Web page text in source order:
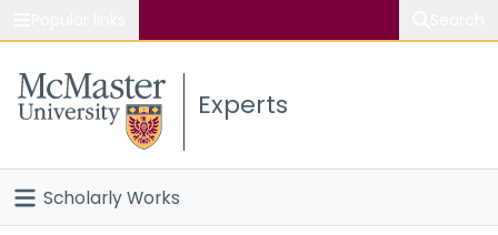
Study
Connect
Experts
Scholarly Works